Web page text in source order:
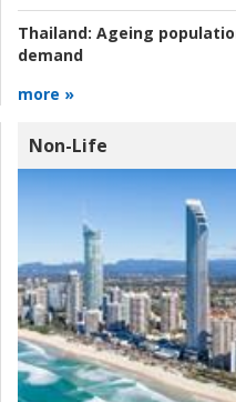
Thailand: Ageing
demand
more »
Non-Life